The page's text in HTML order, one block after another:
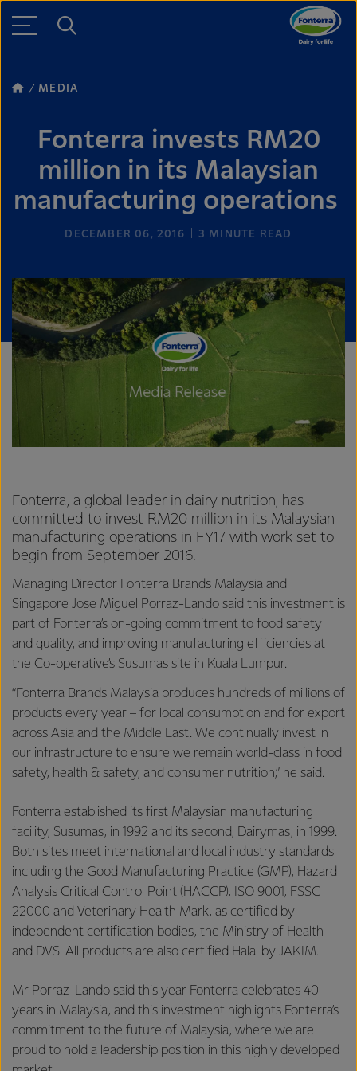
MEDIA
Fonterra invests RM20
million in its Malaysian
manufacturing operations
DECEMBER 06, 2016 3 MINUTE READ
Fonterra, a global leader in dairy nutrition, has
committed to invest RM20 million in its Malaysian
manufacturing operations in FY17 with work set to
begin from September 2016.
Managing Director Fonterra Brands Malaysia and
Singapore Jose Miguel Porraz-Lando said this investment is
part of Fonterra’s on-going commitment to food safety
and quality, and improving manufacturing efficiencies at
the Co-operative’s Susumas site in Kuala Lumpur.
“Fonterra Brands Malaysia produces hundreds of millions of
products every year – for local consumption and for export
across Asia and the Middle East. We continually invest in
our infrastructure to ensure we remain world-class in food
safety, health & safety, and consumer nutrition,” he said.
Fonterra established its first Malaysian manufacturing
facility, Susumas, in 1992 and its second, Dairymas, in 1999.
Both sites meet international and local industry standards
including the Good Manufacturing Practice (GMP), Hazard
Analysis Critical Control Point (HACCP), ISO 9001, FSSC
22000 and Veterinary Health Mark, as certified by
independent certification bodies, the Ministry of Health
and DVS. All products are also certified Halal by JAKIM.
Mr Porraz-Lando said this year Fonterra celebrates 40
years in Malaysia, and this investment highlights Fonterra’s
commitment to the future of Malaysia, where we are
proud to hold a leadership position in this highly developed